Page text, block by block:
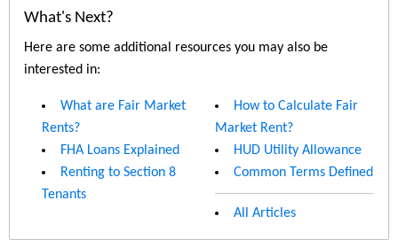
What's Next?
Here are some additional resources you may also be
interested in:
What are Fair Market
Rents?
FHA Loans Explained
Renting to Section 8
Tenants
How to Calculate Fair
Market Rent?
HUD Utility Allowance
Common Terms Defined
All Articles